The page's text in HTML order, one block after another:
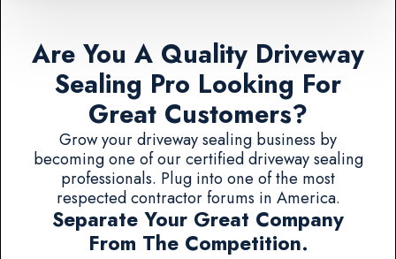
Are You A Quality Driveway
Sealing Pro Looking For
Great Customers?
Grow your driveway sealing business by
becoming one of our certified driveway sealing
professionals. Plug into one of the most
respected contractor forums in America.
Separate Your Great Company
From The Competition.